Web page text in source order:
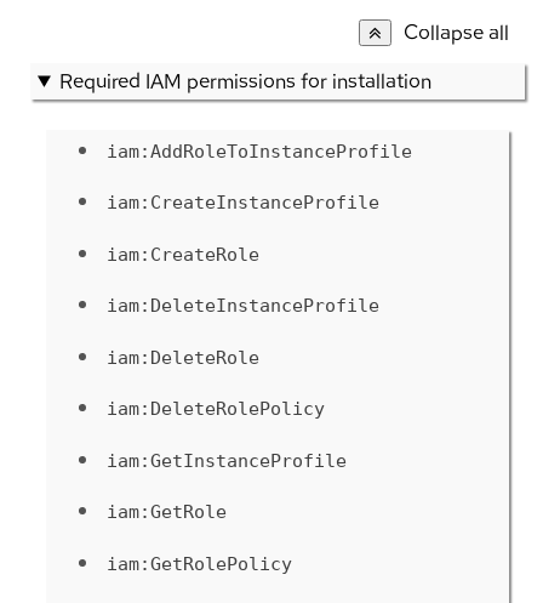
Collapse all
Required IAM permissions for installation
iam:AddRoleToInstanceProfile
iam:CreateInstanceProfile
iam:CreateRole
iam:DeleteInstanceProfile
iam:DeleteRole
iam:DeleteRolePolicy
iam:GetInstanceProfile
iam:GetRole
iam:GetRolePolicy